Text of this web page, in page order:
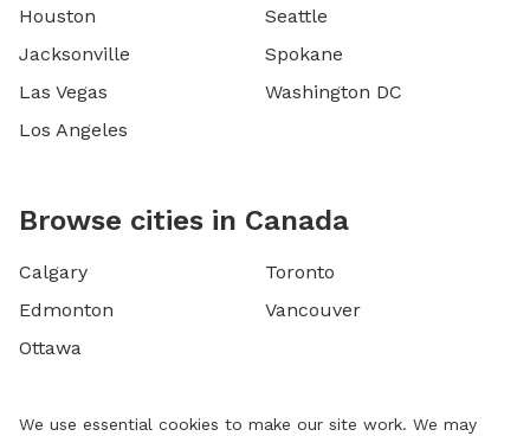
Houston
Jacksonville
Las Vegas
Los Angeles
Seattle
Spokane
Washington DC
Browse cities in Canada
Calgary
Edmonton
Ottawa
Toronto
Vancouver
We use essential cookies to make our site work. We may